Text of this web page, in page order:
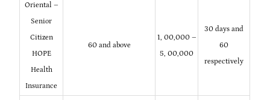
Oriental –
Senior
Citizen
HOPE
Health
Insurance
60 and above
1, 00,000 –
5, 00,000
30 days and
60
respectively